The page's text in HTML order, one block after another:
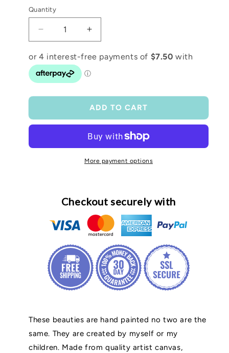
Quantity
Decrease
quantity
for
𝑀𝑒𝑑𝑖𝑢𝑚
𝐶𝑎𝑛𝑣𝑎𝑠
Increase
quantity
for
𝐶𝑎𝑛𝑣𝑎𝑠
ADD TO CART
More payment options
Checkout securely with
These beauties are hand painted no two are the
same. They are created by myself or my
children. Made from quality artist canvas,